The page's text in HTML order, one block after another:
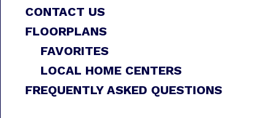
CONTACT US
FLOORPLANS
FAVORITES
LOCAL HOME CENTERS
FREQUENTLY ASKED QUESTIONS